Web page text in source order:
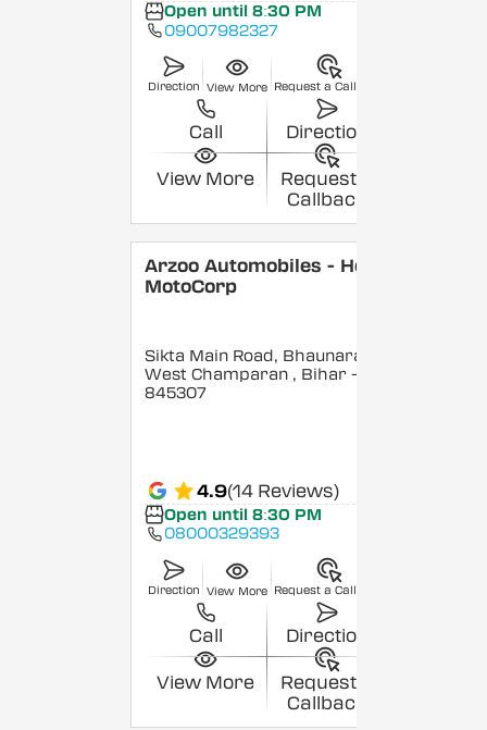
Open until 8:30 PM
09007982327
Direction View More Request a Callback
Call Direction
View More
Request a
Callback
Arzoo Automobiles - Hero
MotoCorp
Sikta Main Road, Bhaunara,
West Champaran , Bihar -
845307
4.9(14 Reviews)
Open until 8:30 PM
08000329393
Direction View More Request a Callback
Call Direction
View More
Request a
Callback